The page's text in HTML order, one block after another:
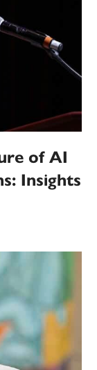
of AI
Insights